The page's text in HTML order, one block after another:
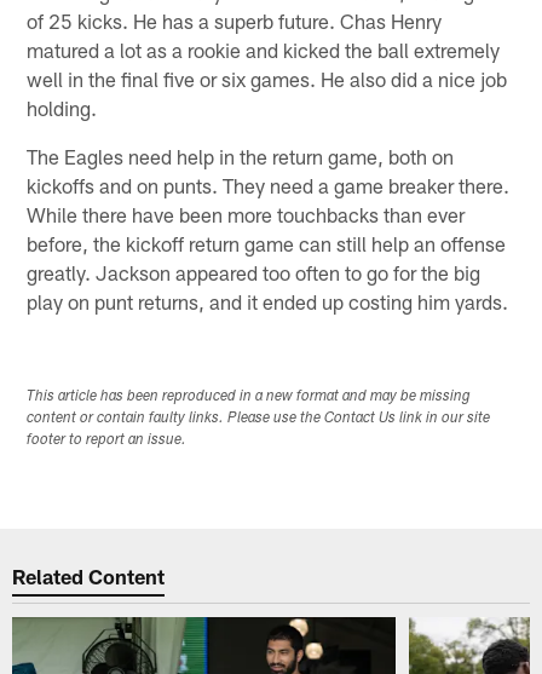
of 25 kicks. He has a superb future. Chas Henry
matured a lot as a rookie and kicked the ball extremely
well in the final five or six games. He also did a nice job
holding.
The Eagles need help in the return game, both on
kickoffs and on punts. They need a game breaker there.
While there have been more touchbacks than ever
before, the kickoff return game can still help an offense
greatly. Jackson appeared too often to go for the big
play on punt returns, and it ended up costing him yards.
This article has been reproduced in a new format and may be missing
content or contain faulty links. Please use the Contact Us link in our site
footer to report an issue.
Related Content